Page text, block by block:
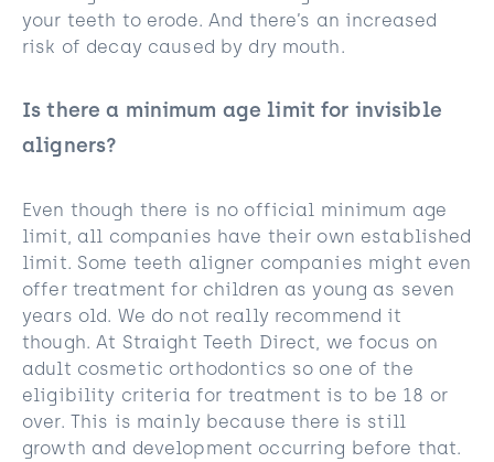
your teeth to erode. And there’s an increased
risk of decay caused by dry mouth.
Is there a minimum age limit for invisible
aligners?
Even though there is no official minimum age
limit, all companies have their own established
limit. Some teeth aligner companies might even
offer treatment for children as young as seven
years old. We do not really recommend it
though. At Straight Teeth Direct, we focus on
adult cosmetic orthodontics so one of the
eligibility criteria for treatment is to be 18 or
over. This is mainly because there is still
growth and development occurring before that.